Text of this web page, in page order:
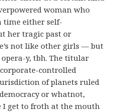
woman who
time either self-
her tragic past or
not like other girls — but
opera-y, tbh. The titular
controlled
of planets ruled
or whatnot,
I get to froth at the mouth